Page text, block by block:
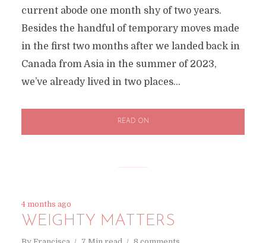
current abode one month shy of two years.
Besides the handful of temporary moves made
in the first two months after we landed back in
Canada from Asia in the summer of 2023,
we’ve already lived in two places...
READ ON
4 months ago
WEIGHTY MATTERS